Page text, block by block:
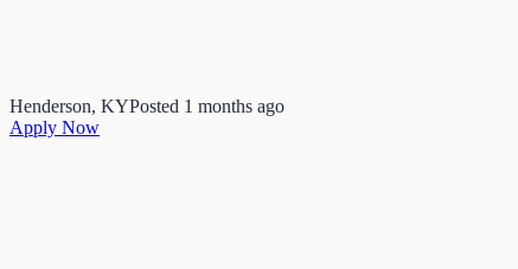
Henderson, KYPosted 1 months ago
Apply Now